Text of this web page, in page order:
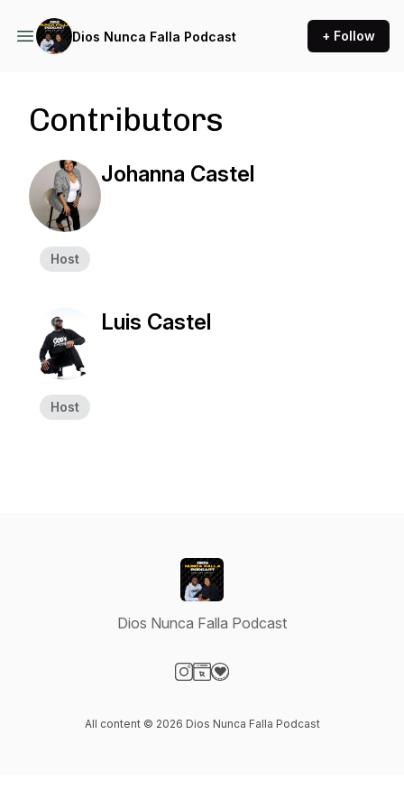
Dios Nunca Falla Podcast + Follow
Contributors
Host
Johanna Castel
Host
Luis Castel
Dios Nunca Falla Podcast
All content © 2026 Dios Nunca Falla Podcast